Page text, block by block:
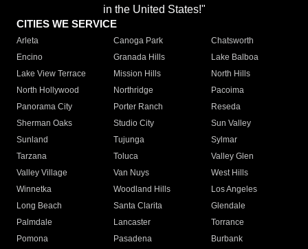
in the United States!"
CITIES WE SERVICE
Arleta Canoga Park
Chatsworth
Encino
Granada Hills
Lake Balboa
Lake View Terrace
Mission Hills
North Hills
North Hollywood
Northridge
Pacoima
Panorama City
Porter Ranch
Reseda
Sherman Oaks
Studio City
Sun Valley
Sunland
Tujunga
Sylmar
Tarzana
Toluca
Valley Glen
Valley Village
Van Nuys
West Hills
Winnetka
Woodland Hills
Los Angeles
Long Beach
Santa Clarita
Glendale
Palmdale
Lancaster
Torrance
Pomona
Pasadena
Burbank